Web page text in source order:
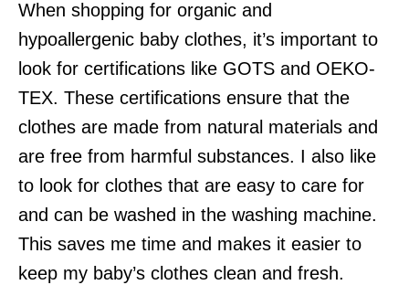
When shopping for organic and
hypoallergenic baby clothes, it’s important to
look for certifications like GOTS and OEKO-
TEX. These certifications ensure that the
clothes are made from natural materials and
are free from harmful substances. I also like
to look for clothes that are easy to care for
and can be washed in the washing machine.
This saves me time and makes it easier to
keep my baby’s clothes clean and fresh.